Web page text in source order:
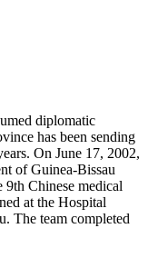
diplomatic
has been sending
On June 17, 2002,
of Guinea-Bissau
9th Chinese medical
at the Hospital
The team completed